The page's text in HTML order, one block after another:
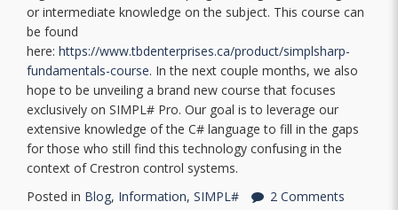
or intermediate knowledge on the subject. This course can
be found
here: https://www.tbdenterprises.ca/product/simplsharp-
fundamentals-course. In the next couple months, we also
hope to be unveiling a brand new course that focuses
exclusively on SIMPL# Pro. Our goal is to leverage our
extensive knowledge of the C# language to fill in the gaps
for those who still find this technology confusing in the
context of Crestron control systems.
Posted in Blog, Information, SIMPL# 2 Comments